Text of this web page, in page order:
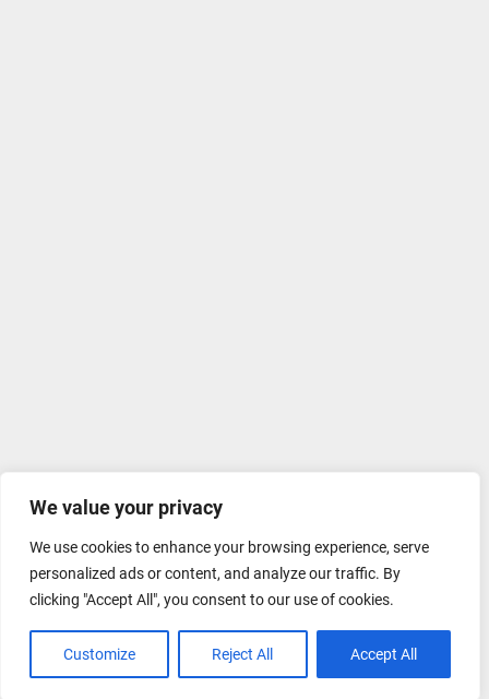
We value your privacy
We use cookies to enhance your browsing experience, serve
personalized ads or content, and analyze our traffic. By
clicking "Accept All", you consent to our use of cookies.
Customize Reject All Accept All